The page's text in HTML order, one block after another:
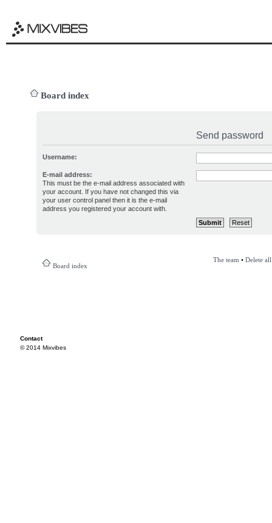
Board index
Send password
Username:
E-mail address:
This must be the e-mail address associated with
your account. If you have not changed this via
your user control panel then it is the e-mail
address you registered your account with.
Board index
The team • Delete
Contact
© 2014 Mixvibes